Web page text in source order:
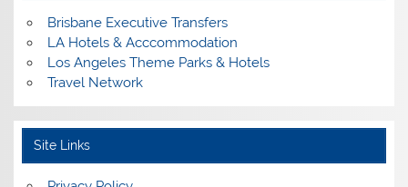
Brisbane Executive Transfers
LA Hotels & Acccommodation
Los Angeles Theme Parks & Hotels
Travel Network
Site Links